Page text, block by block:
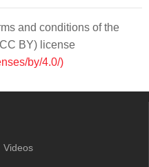
and conditions of the
BY) license
by/4.0/)
Videos